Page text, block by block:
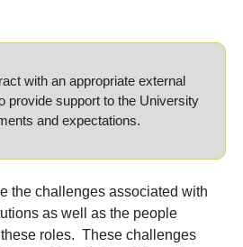
with an appropriate external
provide support to the University
and expectations.
the challenges associated with
as well as the people
roles. These challenges